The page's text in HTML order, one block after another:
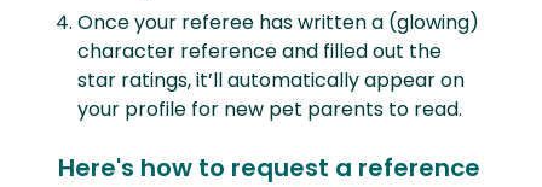
Once your referee has written a (glowing)
character reference and filled out the
star ratings, it’ll automatically appear on
your profile for new pet parents to read.
Here's how to request a reference